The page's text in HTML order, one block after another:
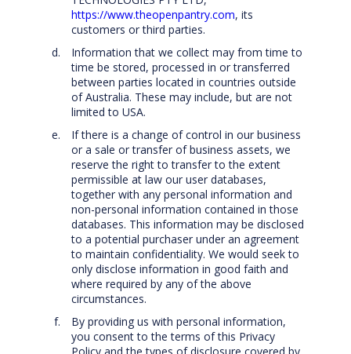
https://www.theopenpantry.com, its
customers or third parties.
Information that we collect may from time to
time be stored, processed in or transferred
between parties located in countries outside
of Australia. These may include, but are not
limited to USA.
If there is a change of control in our business
or a sale or transfer of business assets, we
reserve the right to transfer to the extent
permissible at law our user databases,
together with any personal information and
non-personal information contained in those
databases. This information may be disclosed
to a potential purchaser under an agreement
to maintain confidentiality. We would seek to
only disclose information in good faith and
where required by any of the above
circumstances.
By providing us with personal information,
you consent to the terms of this Privacy